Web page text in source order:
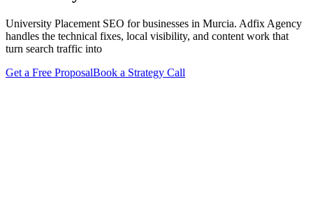
University Placement SEO for businesses in Murcia. Adfix Agency
handles the technical fixes, local visibility, and content work that
turn search traffic into
Get a Free ProposalBook a Strategy Call